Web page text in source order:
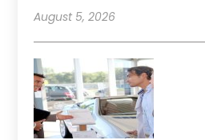
August 5, 2026